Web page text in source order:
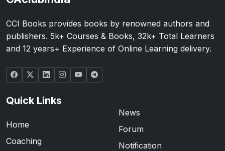
CCI Books provides books by renowned authors and
publishers. 5k+ Courses & Books, 32k+ Total Learners
and 12 years+ Experience of Online Learning delivery.
Quick Links
Home
Coaching
News
Forum
Notification